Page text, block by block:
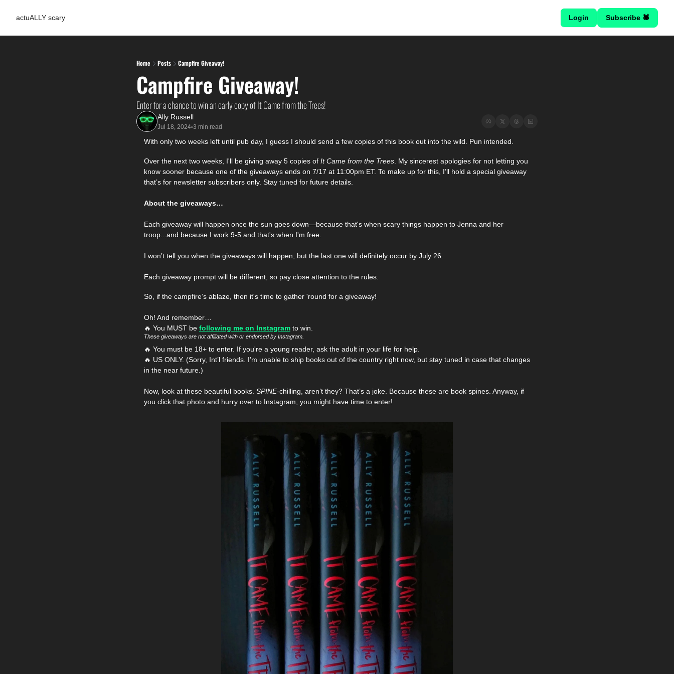
actuALLY scary Login Subscribe 🕷
Home Posts Campfire Giveaway!
Campfire Giveaway!
Enter for a chance to win an early copy of It Came from the Trees!
Ally Russell
Jul 18, 2024•3 min read
With only two weeks left until pub day, I guess I should send a few copies of this book out into the wild. Pun intended.
Over the next two weeks, I'll be giving away 5 copies of It Came from the Trees . My sincerest apologies for not letting you
know sooner because one of the giveaways ends on 7/17 at 11:00pm ET. To make up for this, I’ll hold a special giveaway
that’s for newsletter subscribers only. Stay tuned for future details.
About the giveaways…
Each giveaway will happen once the sun goes down—because that's when scary things happen to Jenna and her
troop...and because I work 9-5 and that's when I'm free.
I won’t tell you when the giveaways will happen, but the last one will definitely occur by July 26.
Each giveaway prompt will be different, so pay close attention to the rules.
So, if the campfire’s ablaze, then it's time to gather 'round for a giveaway!
Oh! And remember…
🔥 You MUST be following me on Instagram to win.
These giveaways are not affiliated with or endorsed by Instagram.
🔥 You must be 18+ to enter. If you're a young reader, ask the adult in your life for help.
🔥 US ONLY. (Sorry, Int’l friends. I’m unable to ship books out of the country right now, but stay tuned in case that changes
in the near future.)
Now, look at these beautiful books. SPINE-chilling, aren’t they? That’s a joke. Because these are book spines. Anyway, if
you click that photo and hurry over to Instagram, you might have time to enter!